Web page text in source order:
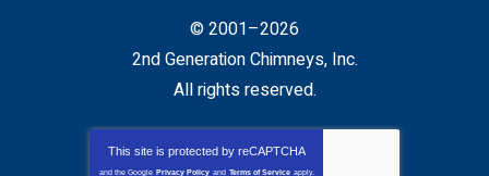
© 2001–2026
2nd Generation Chimneys, Inc.
All rights reserved.
This site is protected by reCAPTCHA
and the Google Privacy Policy and Terms of Service apply.